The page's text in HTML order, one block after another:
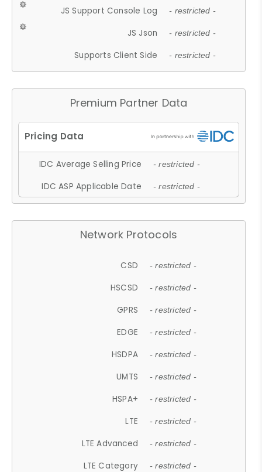
JS Support Console Log - restricted -
JS Json - restricted -
Supports Client Side - restricted -
Premium Partner Data
IDC Average Selling Price - restricted -
IDC ASP Applicable Date - restricted -
Network Protocols
CSD - restricted -
HSCSD - restricted -
GPRS - restricted -
EDGE - restricted -
HSDPA - restricted -
UMTS - restricted -
HSPA+ - restricted -
LTE - restricted -
LTE Advanced - restricted -
LTE Category - restricted -